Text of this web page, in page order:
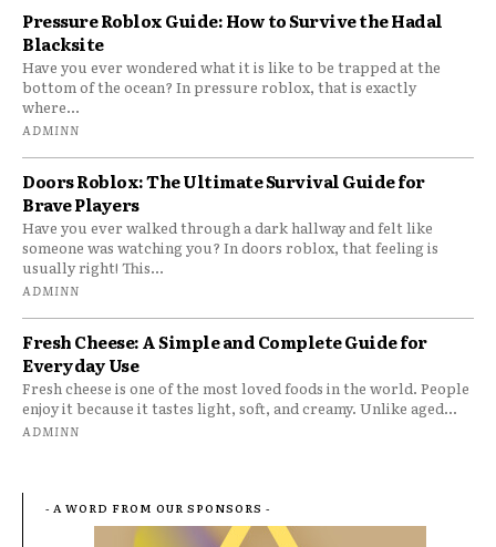
Pressure Roblox Guide: How to Survive the Hadal
Blacksite
Have you ever wondered what it is like to be trapped at the
bottom of the ocean? In pressure roblox, that is exactly
where...
ADMINN
Doors Roblox: The Ultimate Survival Guide for
Brave Players
Have you ever walked through a dark hallway and felt like
someone was watching you? In doors roblox, that feeling is
usually right! This...
ADMINN
Fresh Cheese: A Simple and Complete Guide for
Everyday Use
Fresh cheese is one of the most loved foods in the world. People
enjoy it because it tastes light, soft, and creamy. Unlike aged...
ADMINN
- A WORD FROM OUR SPONSORS -